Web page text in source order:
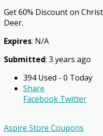
Get 60% Discount on
Deer.
Expires: N/A
Submitted: 3 years ago
394 Used - 0 Today
Share
Facebook Twitter
Aspire Store Coupons